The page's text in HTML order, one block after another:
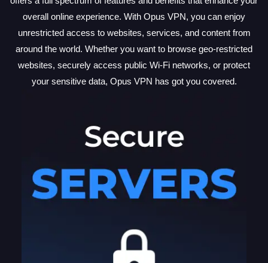
overall online experience. With Opus VPN, you can enjoy
unrestricted access to websites, services, and content from
around the world. Whether you want to browse geo-restricted
websites, securely access public Wi-Fi networks, or protect
your sensitive data, Opus VPN has got you covered.